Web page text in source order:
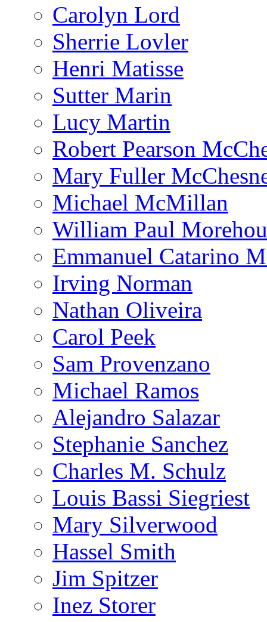
Carolyn Lord
Sherrie Lovler
Henri Matisse
Sutter Marin
Lucy Martin
Robert Pearson
Mary Fuller
Michael McMillan
William Paul
Emmanuel Catarino
Irving Norman
Nathan Oliveira
Carol Peek
Sam Provenzano
Michael Ramos
Alejandro Salazar
Stephanie Sanchez
Charles M. Schulz
Louis Bassi Siegriest
Mary Silverwood
Hassel Smith
Jim Spitzer
Inez Storer